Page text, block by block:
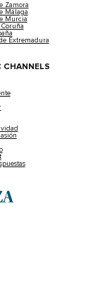
Zamora
Málaga
Murcia
Coruña
Extremadura
CHANNELS